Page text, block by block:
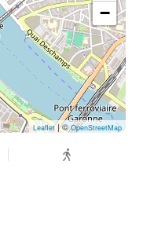
−
Leaflet| ©OpenStreetMap